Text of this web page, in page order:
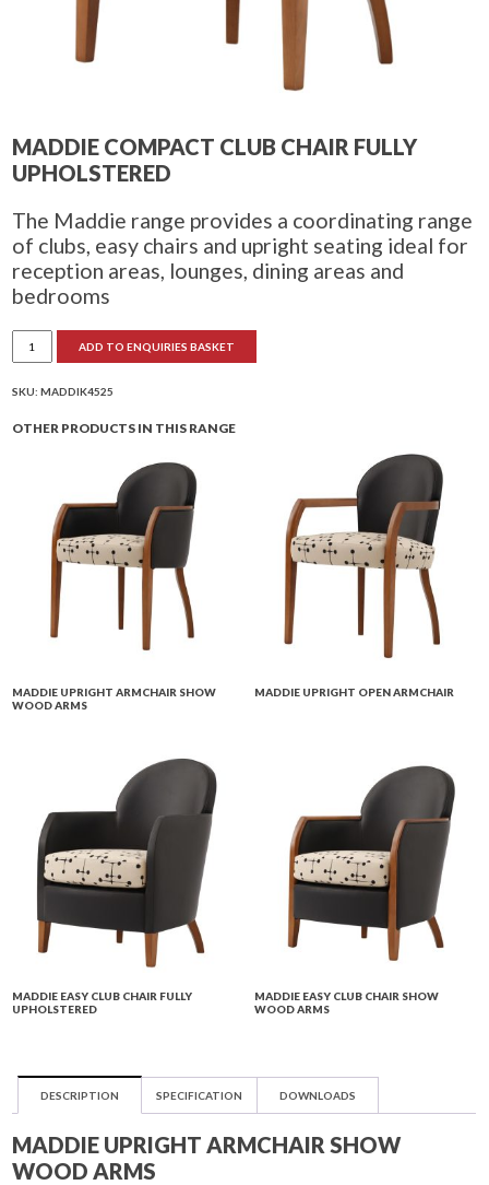
MADDIE COMPACT CLUB CHAIR FULLY
UPHOLSTERED
The Maddie range provides a coordinating range
of clubs, easy chairs and upright seating ideal for
reception areas, lounges, dining areas and
bedrooms
Maddie
Compact
Club
Fully
ADD TO ENQUIRIES BASKET
SKU:MADDIK4525
OTHER PRODUCTS IN THIS RANGE
MADDIE UPRIGHT ARMCHAIR SHOW
WOOD ARMS
MADDIE UPRIGHT OPEN ARMCHAIR
MADDIE EASY CLUB CHAIR FULLY
UPHOLSTERED
MADDIE EASY CLUB CHAIR SHOW
WOOD ARMS
DESCRIPTION SPECIFICATION DOWNLOADS
MADDIE UPRIGHT ARMCHAIR SHOW
WOOD ARMS